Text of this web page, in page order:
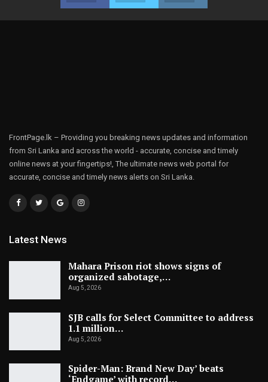
FrontPage.lk – Providing you breaking news updates and information
from Sri Lanka and across the world - accurate, concise and timely
online news at your fingertips!, The ultimate news web portal for
accurate, concise and timely news alerts on Sri Lanka.
Latest News
Mahara Prison riot shows signs of
organized sabotage,…
Aug 5, 2026
SJB calls for Select Committee to address
1.1 million…
Aug 5, 2026
Spider-Man: Brand New Day’ beats
‘Endgame’ with record…